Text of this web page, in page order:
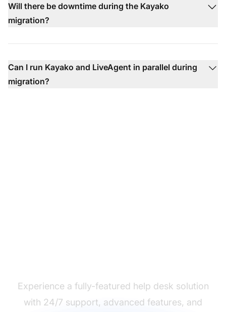
Will there be downtime during the Kayako
migration?
Can I run Kayako and LiveAgent in parallel during
migration?
Experience a fully-featured help desk solution
with 24/7 support, advanced features, and